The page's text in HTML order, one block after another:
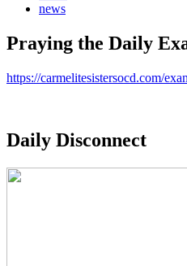
news
Praying the Daily
https://carmelitesistersocd.com/
Daily Disconnect